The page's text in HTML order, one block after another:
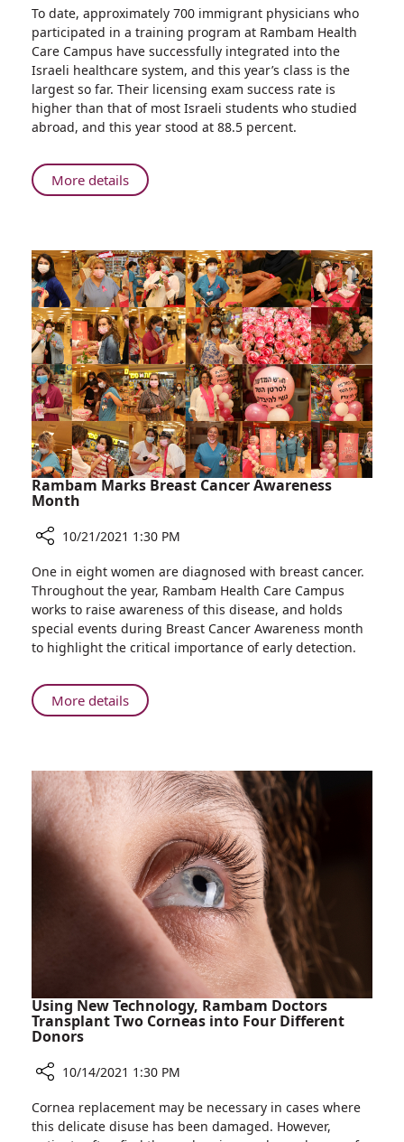
Will
Rambam
Solve
Israel’s
Doctor
Shortage?
To date, approximately 700 immigrant physicians who
participated in a training program at Rambam Health
Care Campus have successfully integrated into the
Israeli healthcare system, and this year’s class is the
largest so far. Their licensing exam success rate is
higher than that of most Israeli students who studied
abroad, and this year stood at 88.5 percent.
More detailsAbout
Will
Israel’s
Doctor
Shortage?
Rambam Marks Breast Cancer Awareness
Month
Rambam
Marks
Breast
Cancer
Awareness
10/21/2021 1:30 PM
One in eight women are diagnosed with breast cancer.
Throughout the year, Rambam Health Care Campus
works to raise awareness of this disease, and holds
special events during Breast Cancer Awareness month
to highlight the critical importance of early detection.
More detailsAbout
Rambam
Cancer
Awareness
Month
Using New Technology, Rambam Doctors
Transplant Two Corneas into Four Different
Donors
Using
New
10/14/2021 1:30 PM
Cornea replacement may be necessary in cases where
this delicate disuse has been damaged. However,